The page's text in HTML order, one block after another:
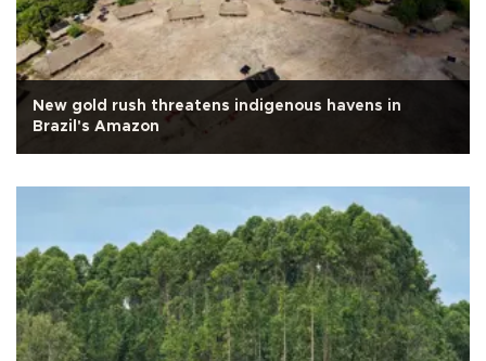
New gold rush threatens indigenous havens in
Brazil's Amazon